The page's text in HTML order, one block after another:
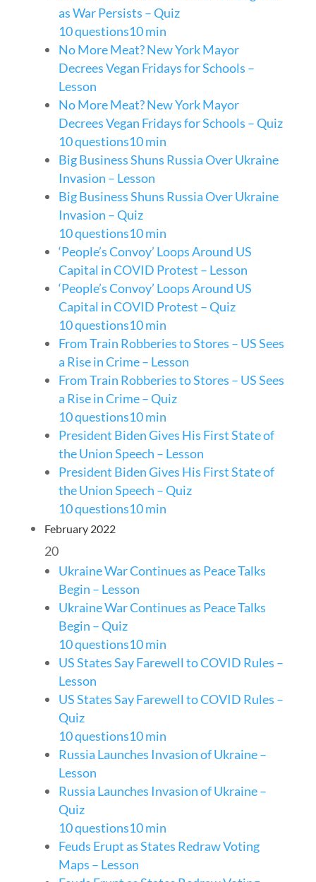
as War Persists – Quiz
10 questions10 min
No More Meat? New York Mayor
Decrees Vegan Fridays for Schools –
Lesson
No More Meat? New York Mayor
Decrees Vegan Fridays for Schools – Quiz
10 questions10 min
Big Business Shuns Russia Over Ukraine
Invasion – Lesson
Big Business Shuns Russia Over Ukraine
Invasion – Quiz
10 questions10 min
‘People’s Convoy’ Loops Around US
Capital in COVID Protest – Lesson
‘People’s Convoy’ Loops Around US
Capital in COVID Protest – Quiz
10 questions10 min
From Train Robberies to Stores – US Sees
a Rise in Crime – Lesson
From Train Robberies to Stores – US Sees
a Rise in Crime – Quiz
10 questions10 min
President Biden Gives His First State of
the Union Speech – Lesson
President Biden Gives His First State of
the Union Speech – Quiz
10 questions10 min
February 2022
20
Ukraine War Continues as Peace Talks
Begin – Lesson
Ukraine War Continues as Peace Talks
Begin – Quiz
10 questions10 min
US States Say Farewell to COVID Rules –
Lesson
US States Say Farewell to COVID Rules –
Quiz
10 questions10 min
Russia Launches Invasion of Ukraine –
Lesson
Russia Launches Invasion of Ukraine –
Quiz
10 questions10 min
Feuds Erupt as States Redraw Voting
Maps – Lesson